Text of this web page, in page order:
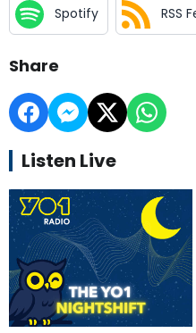
Spotify RSS
Share
Listen Live